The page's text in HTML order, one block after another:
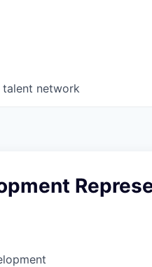
talent network